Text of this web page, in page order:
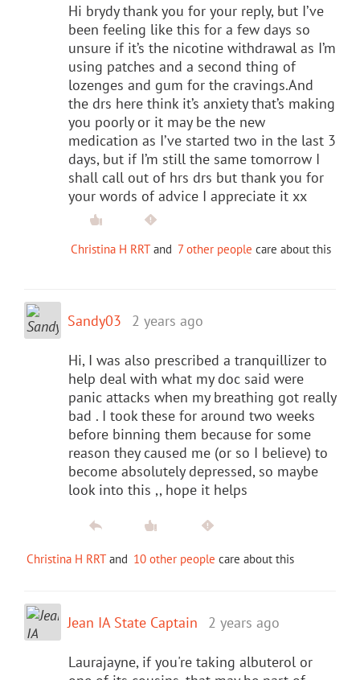
Hi brydy thank you for your reply, but I’ve
been feeling like this for a few days so
unsure if it’s the nicotine withdrawal as I’m
using patches and a second thing of
lozenges and gum for the cravings.And
the drs here think it’s anxiety that’s making
you poorly or it may be the new
medication as I’ve started two in the last 3
days, but if I’m still the same tomorrow I
shall call out of hrs drs but thank you for
your words of advice I appreciate it xx
Christina H RRT and 7 other people care about this
Sandy03 2 years ago
Hi, I was also prescribed a tranquillizer to
help deal with what my doc said were
panic attacks when my breathing got really
bad . I took these for around two weeks
before binning them because for some
reason they caused me (or so I believe) to
become absolutely depressed, so maybe
look into this ,, hope it helps
Christina H RRT and 10 other people care about this
Jean IA State Captain 2 years ago
Laurajayne, if you're taking albuterol or